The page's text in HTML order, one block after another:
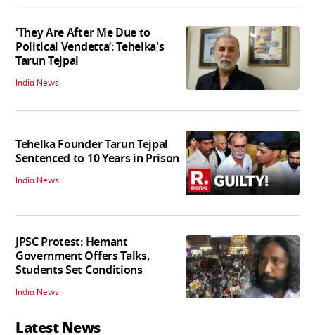
'They Are After Me Due to
Political Vendetta’: Tehelka's
Tarun Tejpal
India News
Tehelka Founder Tarun Tejpal
Sentenced to 10 Years in Prison
India News
JPSC Protest: Hemant
Government Offers Talks,
Students Set Conditions
India News
Latest News